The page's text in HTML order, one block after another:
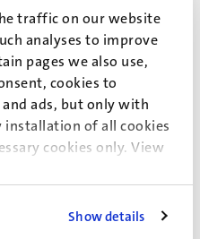
traffic on our website
analyses to improve
pages we also use,
cookies to
ads, but only with
installation of all cookies
cookies only. View
Show details
migrants, they might
the family’s social
of the informal
preferred, since they
domains,
in a web of
expands over time and